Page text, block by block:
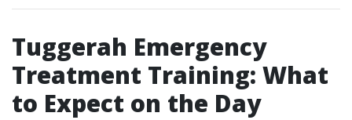
Tuggerah Emergency
Treatment Training: What
to Expect on the Day